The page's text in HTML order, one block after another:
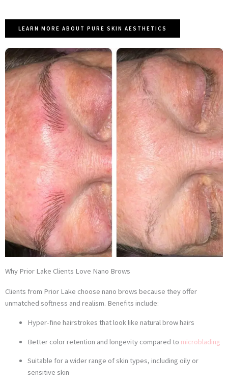
LEARN MORE ABOUT PURE SKIN AESTHETICS
Why Prior Lake Clients Love Nano Brows
Clients from Prior Lake choose nano brows because they offer
unmatched softness and realism. Benefits include:
Hyper-fine hairstrokes that look like natural brow hairs
Better color retention and longevity compared to microblading
Suitable for a wider range of skin types, including oily or
sensitive skin